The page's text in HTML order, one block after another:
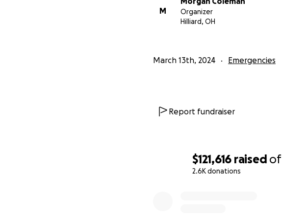
$121,616 raised of
2.6K donations
M
Organizer
Hilliard, OH
March 13th, 2024 Emergencies
Report fundraiser